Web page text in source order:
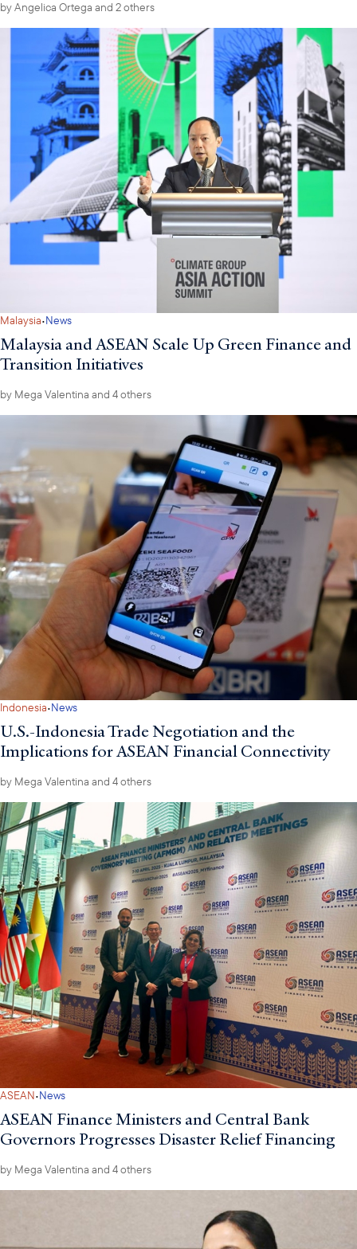
byAngelica Ortega and 2 others
Malaysia·News
Malaysia and ASEAN Scale Up Green Finance and
Transition Initiatives
by Mega Valentina and 4 others
Indonesia·News
U.S.-Indonesia Trade Negotiation and the
Implications for ASEAN Financial Connectivity
by Mega Valentina and 4 others
ASEAN·News
ASEAN Finance Ministers and Central Bank
Governors Progresses Disaster Relief Financing
by Mega Valentina and 4 others